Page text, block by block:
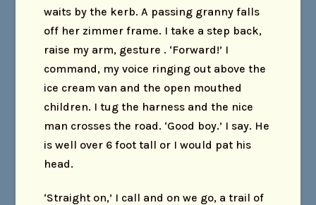
waits by the kerb. A passing granny falls
off her zimmer frame. I take a step back,
raise my arm, gesture . ‘Forward!’ I
command, my voice ringing out above the
ice cream van and the open mouthed
children. I tug the harness and the nice
man crosses the road. ‘Good boy.’ I say. He
is well over 6 foot tall or I would pat his
head.
‘Straight on,’ I call and on we go, a trail of